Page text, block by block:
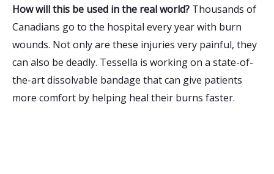
How will this be used in the real world? Thousands of
Canadians go to the hospital every year with burn
wounds. Not only are these injuries very painful, they
can also be deadly. Tessella is working on a state-of-
the-art dissolvable bandage that can give patients
more comfort by helping heal their burns faster.